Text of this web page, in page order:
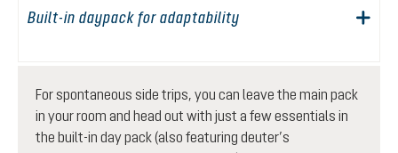
Built-in daypack for adaptability
For spontaneous side trips, you can leave the main pack
in your room and head out with just a few essentials in
the built-in day pack (also featuring deuter’s